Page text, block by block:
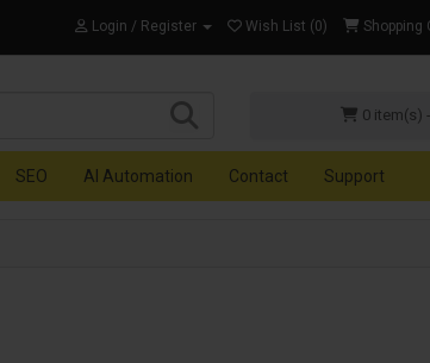
Login / Register Wish List (0) Shopping
0 item(s)
SEO AI Automation Contact Support